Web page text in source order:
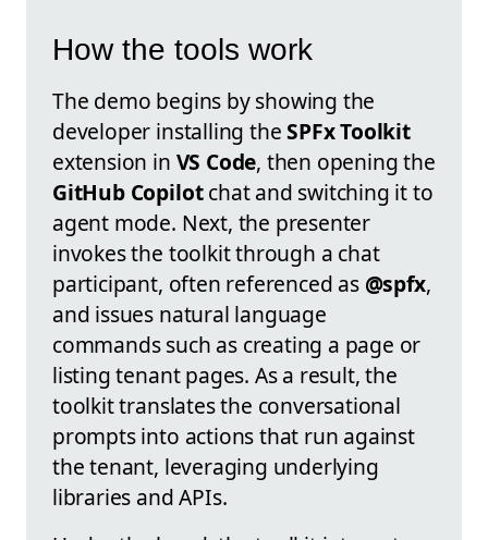
How the tools work
The demo begins by showing the
developer installing theSPFx Toolkit
extension in VS Code, then opening the
GitHub Copilotchat and switching it to
agent mode. Next, the presenter
invokes the toolkit through a chat
participant, often referenced as @spfx,
and issues natural language
commands such as creating a page or
listing tenant pages. As a result, the
toolkit translates the conversational
prompts into actions that run against
the tenant, leveraging underlying
libraries and APIs.